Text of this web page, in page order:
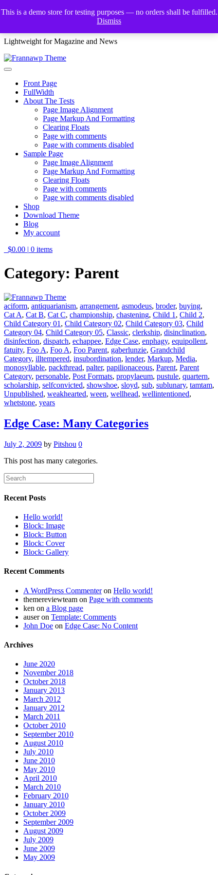
This is a demo store for testing purposes — no orders shall be fulfilled.
Dismiss
Skip
to
Lightweight for Magazine and News
Front Page
FullWidth
About The Tests
Page Image Alignment
Page Markup And Formatting
Clearing Floats
Page with comments
Page with comments disabled
Sample Page
Page Image Alignment
Page Markup And Formatting
Clearing Floats
Page with comments
Page with comments disabled
Shop
Download Theme
Blog
My account
$0.00 | 0 items
Category: Parent
aciform, antiquarianism, arrangement, asmodeus, broder, buying,
Cat A, Cat B, Cat C, championship, chastening, Child 1 , Child 2,
Child Category 01 , Child Category 02, Child Category 03, Child
Category 04, Child Category 05, Classic, clerkship, disinclination,
disinfection, dispatch, echappee, Edge Case, enphagy, equipollent,
fatuity, Foo A, Foo A, Foo Parent, gaberlunzie, Grandchild
Category, illtempered, insubordination, lender, Markup, Media,
monosyllable, packthread, palter, papilionaceous, Parent, Parent
Category, personable, Post Formats, propylaeum, pustule, quartern,
scholarship, selfconvicted, showshoe, sloyd, sub, sublunary, tamtam,
Unpublished, weakhearted, ween, wellhead, wellintentioned,
whetstone, years
Edge Case: Many Categories
July 2, 2009 by Pitshou 0
This post has many categories.
Recent Posts
Hello world!
Block: Image
Block: Button
Block: Cover
Block: Gallery
Recent Comments
A WordPress Commenteron Hello world!
themereviewteam on Page with comments
ken on a Blog page
auseron Template: Comments
John Doe on Edge Case: No Content
Archives
June 2020
November 2018
October 2018
January 2013
March 2012
January 2012
March 2011
October 2010
September 2010
August 2010
July 2010
June 2010
May 2010
April 2010
March 2010
February 2010
January 2010
October 2009
September 2009
August 2009
July 2009
June 2009
May 2009